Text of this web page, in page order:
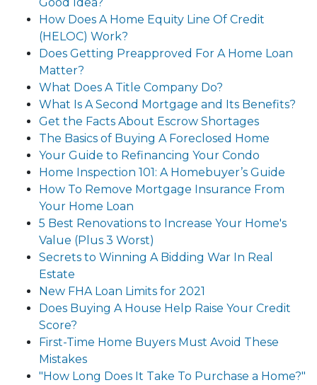
How Does A Home Equity Line Of Credit
(HELOC) Work?
Does Getting Preapproved For A Home Loan
Matter?
What Does A Title Company Do?
What Is A Second Mortgage and Its Benefits?
Get the Facts About Escrow Shortages
The Basics of Buying A Foreclosed Home
Your Guide to Refinancing Your Condo
Home Inspection 101: A Homebuyer’s Guide
How To Remove Mortgage Insurance From
Your Home Loan
5 Best Renovations to Increase Your Home's
Value (Plus 3 Worst)
Secrets to Winning A Bidding War In Real
Estate
New FHA Loan Limits for 2021
Does Buying A House Help Raise Your Credit
Score?
First-Time Home Buyers Must Avoid These
Mistakes
"How Long Does It Take To Purchase a Home?"